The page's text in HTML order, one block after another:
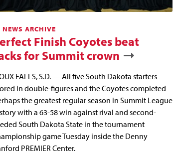
NEWS ARCHIVE
Finish Coyotes beat
for Summit crown
FALLS, S.D. — All five South Dakota starters
in double-figures and the Coyotes completed
the greatest regular season in Summit League
with a 63-58 win against rival and second-
South Dakota State in the tournament
game Tuesday inside the Denny
PREMIER Center.